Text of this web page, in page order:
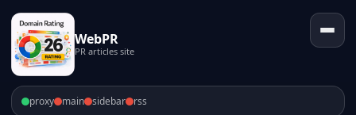
WebPR
PR articles site
proxy main sidebar rss